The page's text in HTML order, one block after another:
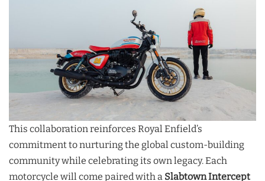
This collaboration reinforces Royal Enfield’s
commitment to nurturing the global custom-building
community while celebrating its own legacy. Each
motorcycle will come paired with a Slabtown Intercept